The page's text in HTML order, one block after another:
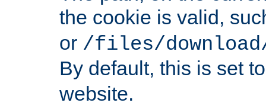
the cookie is valid,
or /files/
By default, this is set
website.